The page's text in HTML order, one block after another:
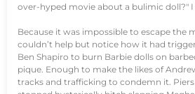
over-hyped movie about a bulimic doll?" I
Because it was impossible to escape the
couldn’t help but notice how it had
Ben Shapiro to burn Barbie dolls on
pique. Enough to make the likes of
tracks and trafficking to condemn it.